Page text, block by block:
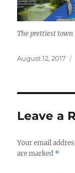
The prettiest town
Posted
August 12, 2017
Leave a
Your email
are marked *